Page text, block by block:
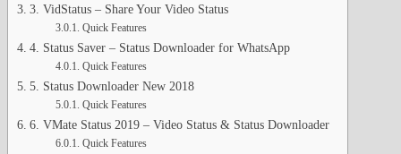
3. VidStatus – Share Your Video Status
Quick Features
4. Status Saver – Status Downloader for WhatsApp
Quick Features
5. Status Downloader New 2018
Quick Features
6. VMate Status 2019 – Video Status & Status Downloader
Quick Features